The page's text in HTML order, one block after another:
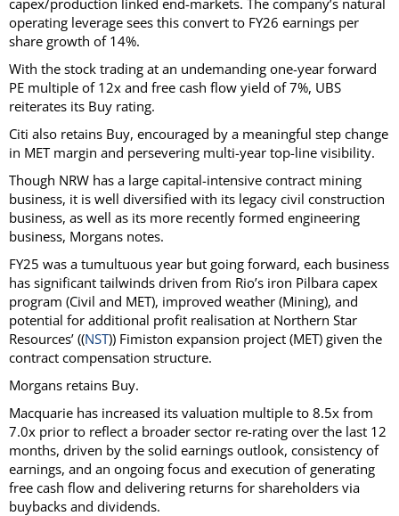
capex/production linked end-markets. The company’s natural
operating leverage sees this convert to FY26 earnings per
share growth of 14%.
With the stock trading at an undemanding one-year forward
PE multiple of 12x and free cash flow yield of 7%, UBS
reiterates its Buy rating.
Citi also retains Buy, encouraged by a meaningful step change
in MET margin and persevering multi-year top-line visibility.
Though NRW has a large capital-intensive contract mining
business, it is well diversified with its legacy civil construction
business, as well as its more recently formed engineering
business, Morgans notes.
FY25 was a tumultuous year but going forward, each business
has significant tailwinds driven from Rio’s iron Pilbara capex
program (Civil and MET), improved weather (Mining), and
potential for additional profit realisation at Northern Star
Resources’ ((NST)) Fimiston expansion project (MET) given the
contract compensation structure.
Morgans retains Buy.
Macquarie has increased its valuation multiple to 8.5x from
7.0x prior to reflect a broader sector re-rating over the last 12
months, driven by the solid earnings outlook, consistency of
earnings, and an ongoing focus and execution of generating
free cash flow and delivering returns for shareholders via
buybacks and dividends.